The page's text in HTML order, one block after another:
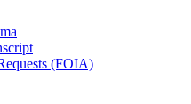
(FOIA)